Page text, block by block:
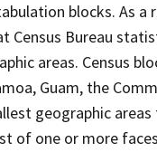
blocks. As a
Census Bureau
areas. Census
Guam, the
geographic
of one or more